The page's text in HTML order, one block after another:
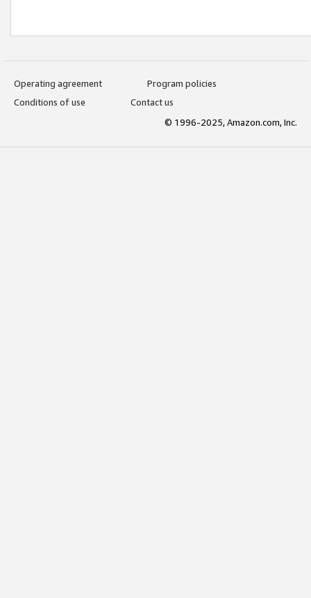
Operating agreement
Program policies
Conditions of use
Contact us
© 1996-2025, Amazon.com, Inc.